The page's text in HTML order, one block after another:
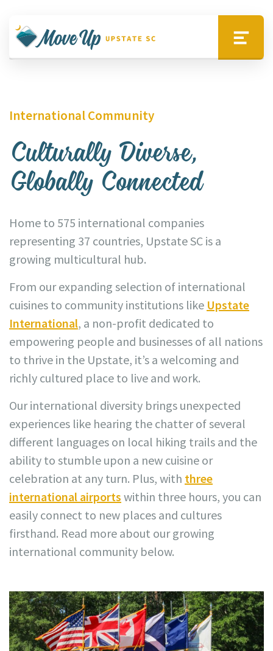
Move Upstate SC Menu
International Community
Culturally Diverse,
Globally Connected
Home to 575 international companies
representing 37 countries, Upstate SC is a
growing multicultural hub.
From our expanding selection of international
cuisines to community institutions like Upstate
International, a non-profit dedicated to
empowering people and businesses of all nations
to thrive in the Upstate, it’s a welcoming and
richly cultured place to live and work.
Our international diversity brings unexpected
experiences like hearing the chatter of several
different languages on local hiking trails and the
ability to stumble upon a new cuisine or
celebration at any turn. Plus, with three
international airports within three hours, you can
easily connect to new places and cultures
firsthand. Read more about our growing
international community below.